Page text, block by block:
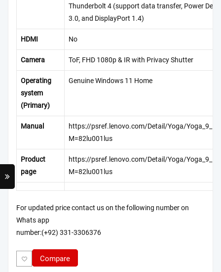
Thunderbolt 4 (support data transfer, Power
3.0, and DisplayPort 1.4)
HDMI No
Camera ToF, FHD 1080p & IR with Privacy Shutter
Operating
system
(Primary)
Genuine Windows 11 Home
Manual
https://psref.lenovo.com/Detail/Yoga/
M=82lu001lus
Product
page
https://psref.lenovo.com/Detail/Yoga/
M=82lu001lus
For updated price contact us on the following number on
Whats app
number:(+92) 331-3306376
Compare